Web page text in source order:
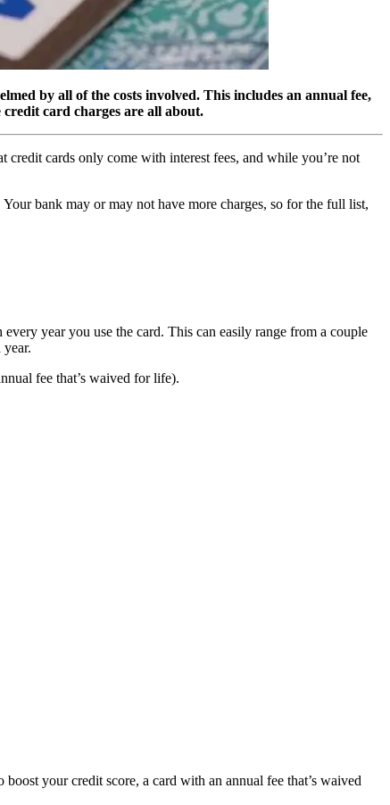
by all of the costs involved. This includes an annual fee,
card charges are all about.
credit cards only come with interest fees, and while you’re not
bank may or may not have more charges, so for the full list,
year you use the card. This can easily range from a couple
fee that’s waived for life).
your credit score, a card with an annual fee that’s waived